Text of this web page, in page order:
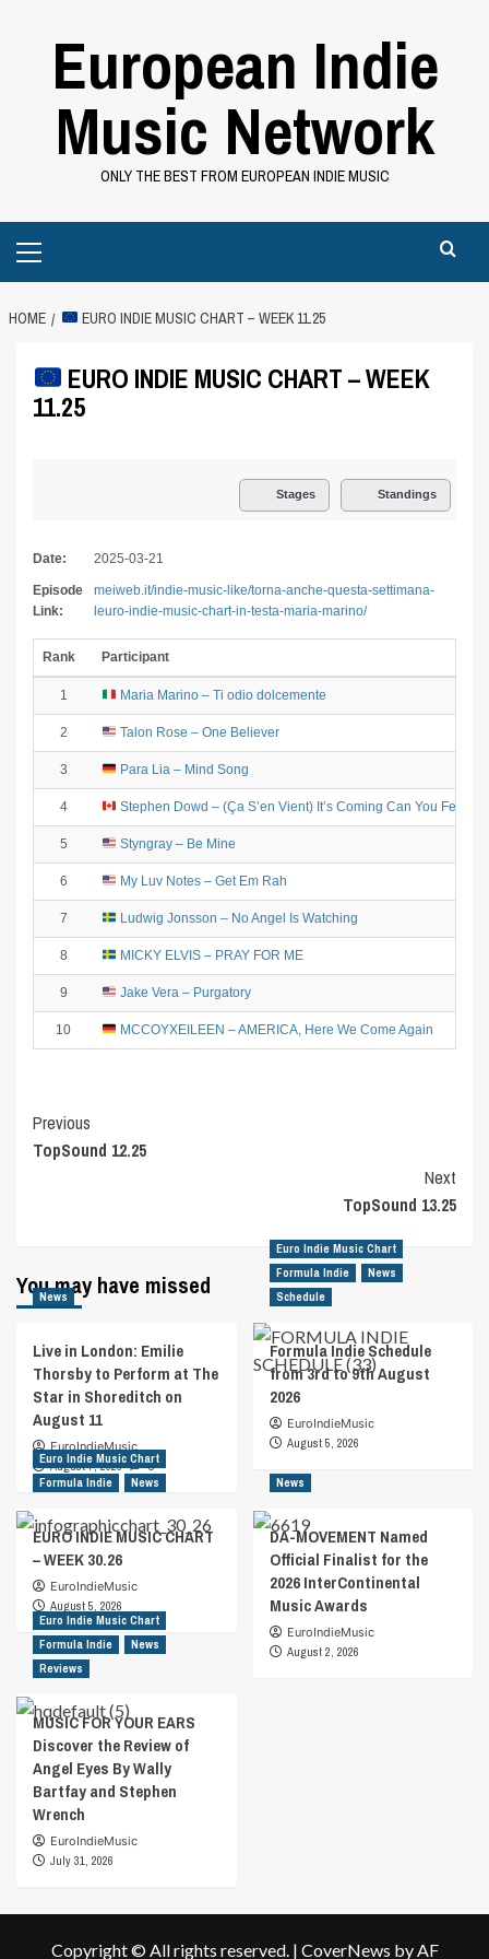
European Indie
Music Network
ONLY THE BEST FROM EUROPEAN INDIE MUSIC
Menu
HOME EURO INDIE MUSIC CHART – WEEK 11.25
EURO INDIE MUSIC CHART – WEEK
11.25
Stages Standings
Date: 2025-03-21
Episode
Link:
meiweb.it/indie-music-like/torna-anche-questa-settimana-
leuro-indie-music-chart-in-testa-maria-marino/
Rank Participant
1 Maria Marino – Ti odio dolcemente
2 Talon Rose – One Believer
3 Para Lia – Mind Song
4 Stephen Dowd – (Ça S’en Vient) It’s Coming Can You Feel It
5 Styngray – Be Mine
6 My Luv Notes – Get Em Rah
7 Ludwig Jonsson – No Angel Is Watching
8 MICKY ELVIS – PRAY FOR ME
9 Jake Vera – Purgatory
10 MCCOYXEILEEN – AMERICA, Here We Come Again
Post
Navigation
Previous
TopSound 12.25
Next
TopSound 13.25
You may have missed
News
Live in London: Emilie
Thorsby to Perform at The
Star in Shoreditch on
August 11
EuroIndieMusic
August 7, 2026
0
Euro Indie Music Chart
Formula Indie
News
Schedule
Formula Indie Schedule
from 3rd to 9th August
2026
EuroIndieMusic
August 5, 2026
Euro Indie Music Chart
Formula Indie
News
EURO INDIE MUSIC CHART
– WEEK 30.26
EuroIndieMusic
August 5, 2026
News
DA-MOVEMENT Named
Official Finalist for the
2026 InterContinental
Music Awards
EuroIndieMusic
August 2, 2026
Euro Indie Music Chart
Formula Indie
News
Reviews
MUSIC FOR YOUR EARS
Discover the Review of
Angel Eyes By Wally
Bartfay and Stephen
Wrench
EuroIndieMusic
July 31, 2026
Copyright © All rights reserved. | CoverNews by AF